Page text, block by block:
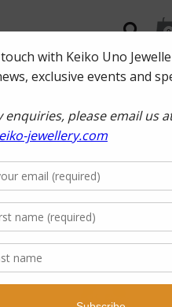
0
OCEAN INTRIGUE